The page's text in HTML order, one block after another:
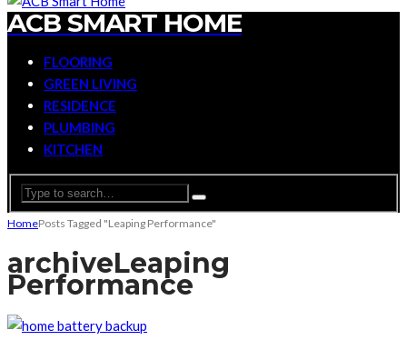
ACB SMART HOME
FLOORING
GREEN LIVING
RESIDENCE
PLUMBING
KITCHEN
HomePosts Tagged "Leaping Performance"
archiveLeaping
Performance